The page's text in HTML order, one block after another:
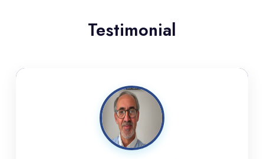
Testimonial